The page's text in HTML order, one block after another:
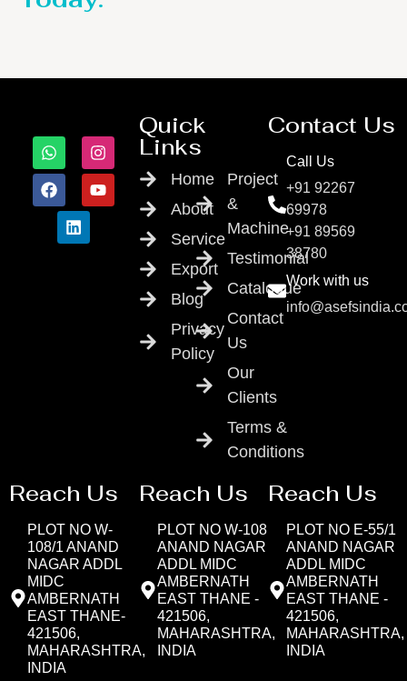
Quick
Links
Home
About
Service
Export
Blog
Privacy
Policy
Project
&
Machine
Testimonial
Catalogue
Contact
Us
Our
Clients
Terms &
Conditions
Contact Us
Call Us
+91 92267
69978
+91 89569
38780
Work with us
Reach Us
PLOT NO W-
108/1 ANAND
NAGAR ADDL
MIDC
AMBERNATH
EAST THANE-
421506,
MAHARASHTRA,
INDIA
Reach Us
PLOT NO W-108
ANAND NAGAR
ADDL MIDC
AMBERNATH
EAST THANE -
421506,
MAHARASHTRA,
INDIA
Reach Us
PLOT NO E-55/1
ANAND NAGAR
ADDL MIDC
AMBERNATH
EAST THANE -
421506,
MAHARASHTRA,
INDIA